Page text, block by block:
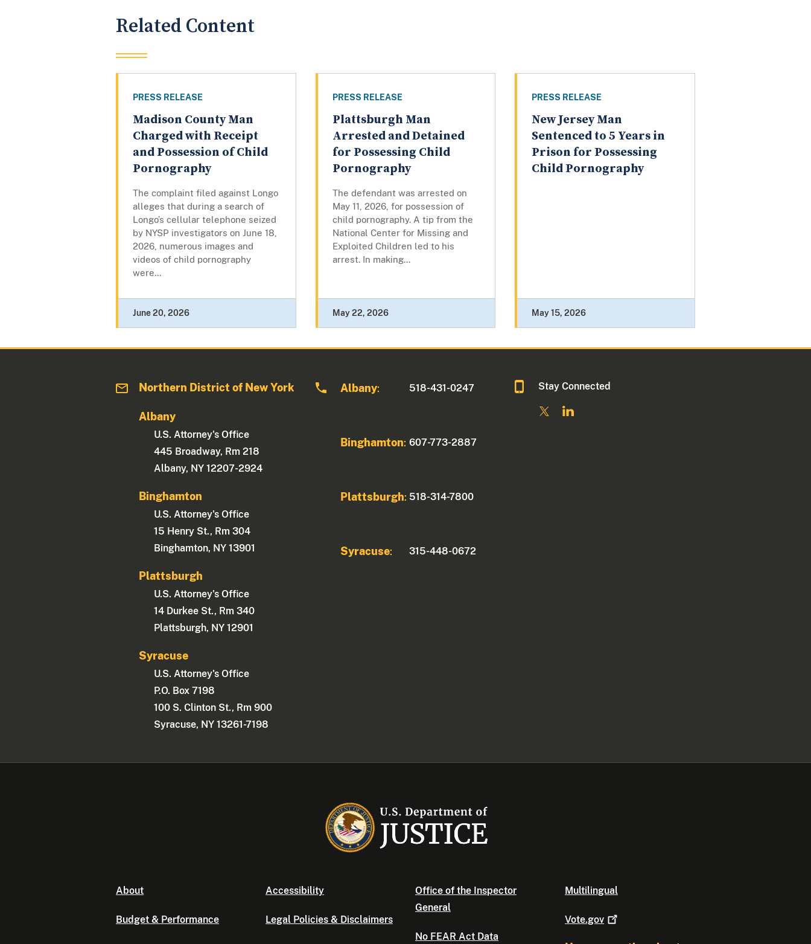
Related Content
PRESS RELEASE
Madison County Man
Charged with Receipt
and Possession of Child
Pornography
The complaint filed against Longo
alleges that during a search of
Longo’s cellular telephone seized
by NYSP investigators on June 18,
2026, numerous images and
videos of child pornography
were...
June 20, 2026
PRESS RELEASE
Plattsburgh Man
Arrested and Detained
for Possessing Child
Pornography
The defendant was arrested on
May 11, 2026, for possession of
child pornography. A tip from the
National Center for Missing and
Exploited Children led to his
arrest. In making...
May 22, 2026
PRESS RELEASE
New Jersey Man
Sentenced to 5 Years in
Prison for Possessing
Child Pornography
May 15, 2026
Northern District of New York
Albany
U.S. Attorney's Office
445 Broadway, Rm 218
Albany, NY 12207-2924
Binghamton
U.S. Attorney's Office
15 Henry St., Rm 304
Binghamton, NY 13901
Plattsburgh
U.S. Attorney's Office
14 Durkee St., Rm 340
Plattsburgh, NY 12901
Syracuse
U.S. Attorney's Office
P.O. Box 7198
100 S. Clinton St., Rm 900
Syracuse, NY 13261-7198
Albany: 518-431-0247
Binghamton: 607-773-2887
Plattsburgh: 518-314-7800
Syracuse: 315-448-0672
Stay Connected
About
Budget & Performance
Accessibility
Legal Policies & Disclaimers
Office of the Inspector
General
No FEAR Act Data
Multilingual
Vote.gov